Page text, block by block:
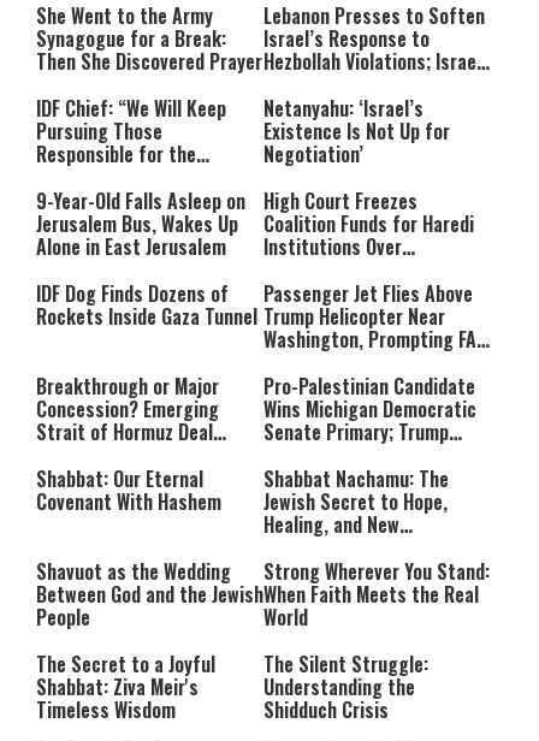
She Went to the Army
Synagogue for a Break:
Then She Discovered Prayer
Lebanon Presses to Soften
Israel’s Response to
Hezbollah Violations; Israel
IDF Chief: “We Will Keep
Pursuing Those
Responsible for the
Rest Until All Are Held
Accountable”
Netanyahu: ‘Israel’s
Existence Is Not Up for
Negotiation’
9-Year-Old Falls Asleep on
Jerusalem Bus, Wakes Up
Alone in East Jerusalem
High Court Freezes
Coalition Funds for Haredi
Institutions Over
IDF Dog Finds Dozens of
Rockets Inside Gaza Tunnel
Passenger Jet Flies Above
Trump Helicopter Near
Washington, Prompting FAA
Breakthrough or Major
Concession? Emerging
Strait of Hormuz Deal
Pro-Palestinian Candidate
Wins Michigan Democratic
Senate Primary; Trump
Communist Who Hates
Israel and the Jews’
Shabbat: Our Eternal
Covenant With Hashem
Shabbat Nachamu: The
Jewish Secret to Hope,
Healing, and New
Shavuot as the Wedding
Between God and the Jewish
People
Strong Wherever You Stand:
When Faith Meets the Real
World
The Secret to a Joyful
Shabbat: Ziva Meir's
Timeless Wisdom
The Silent Struggle:
Understanding the
Shidduch Crisis